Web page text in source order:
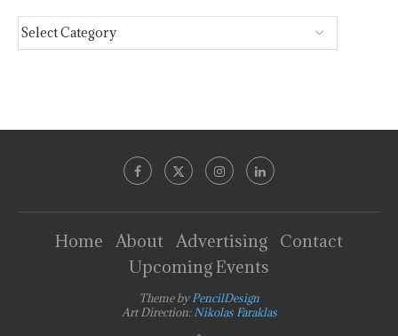
Home About Advertising
Contact
Upcoming Events
Theme byPencilDesign
Art Direction: Nikolas Faraklas